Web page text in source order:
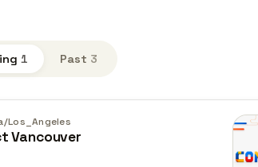
1 Past 3
Los_Angeles
Vancouver